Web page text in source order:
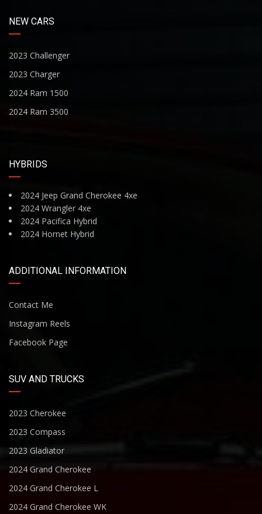
NEW CARS
2023 Challenger
2023 Charger
2024 Ram 1500
2024 Ram 3500
HYBRIDS
2024 Jeep Grand Cherokee 4xe
2024 Wrangler 4xe
2024 Pacifica Hybrid
2024 Hornet Hybrid
ADDITIONAL INFORMATION
Contact Me
Instagram Reels
Facebook Page
SUV AND TRUCKS
2023 Cherokee
2023 Compass
2023 Gladiator
2024 Grand Cherokee
2024 Grand Cherokee L
2024 Grand Cherokee WK